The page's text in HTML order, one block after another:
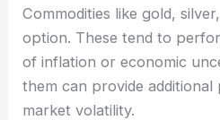
Commodities like gold,
option. These tend to
of inflation or economic
them can provide
market volatility.